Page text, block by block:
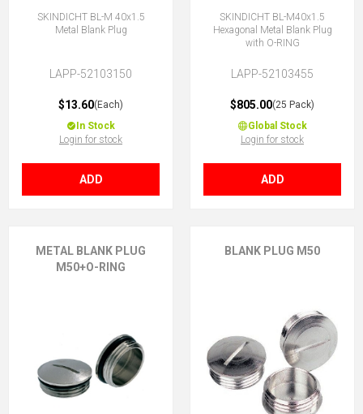
SKINDICHT BL-M 40x1.5
Metal Blank Plug
LAPP-52103150
$13.60(Each)
In Stock
Login for stock
ADD
SKINDICHT BL-M40x1.5
Hexagonal Metal Blank Plug
with O-RING
LAPP-52103455
$805.00(25 Pack)
Global Stock
Login for stock
ADD
METAL BLANK PLUG
M50+O-RING
BLANK PLUG M50